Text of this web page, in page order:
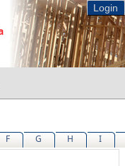
Login
F G H
I